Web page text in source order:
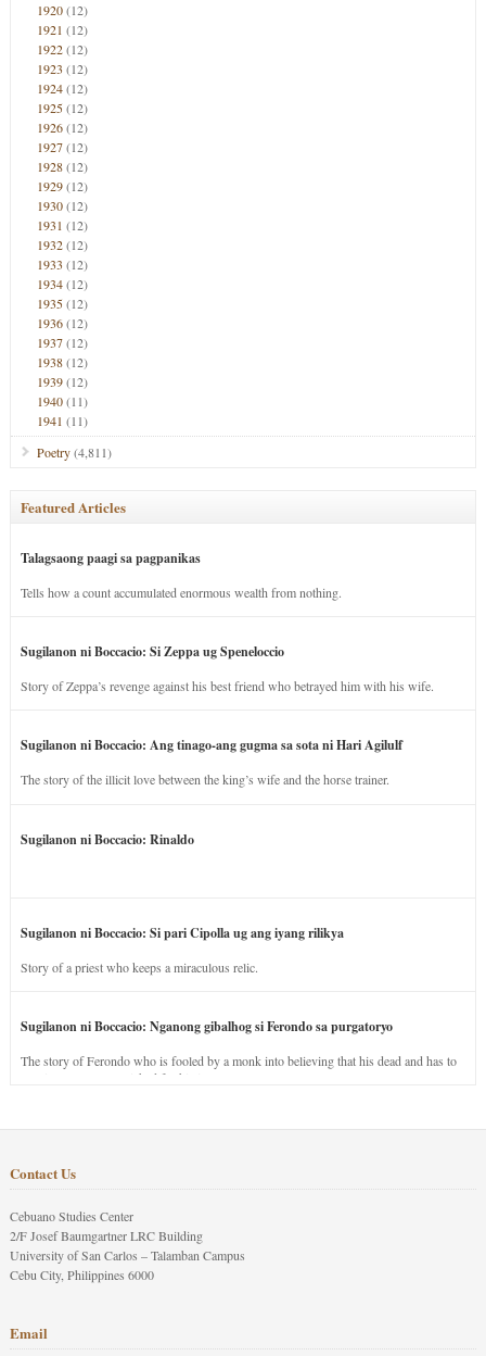
1920(12)
1921 (12)
1922(12)
1923 (12)
1924(12)
1925(12)
1926(12)
1927(12)
1928(12)
1929(12)
1930(12)
1931 (12)
1932(12)
1933 (12)
1934(12)
1935(12)
1936(12)
1937(12)
1938(12)
1939(12)
1940(11)
1941 (11)
Poetry(4,811)
Featured Articles
Talagsaong paagi sa pagpanikas
Tells how a count accumulated enormous wealth from nothing.
Sugilanon ni Boccacio: Si Zeppa ug Speneloccio
Story of Zeppa’s revenge against his best friend who betrayed him with his wife.
Sugilanon ni Boccacio: Ang tinago-ang gugma sa sota ni Hari Agilulf
The story of the illicit love between the king’s wife and the horse trainer.
Sugilanon ni Boccacio: Rinaldo
Sugilanon ni Boccacio: Si pari Cipolla ug ang iyang rilikya
Story of a priest who keeps a miraculous relic.
Sugilanon ni Boccacio: Nganong gibalhog si Ferondo sa purgatoryo
The story of Ferondo who is fooled by a monk into believing that his dead and has to
stay in purgatory punished for his jealous nature.
Contact Us
Cebuano Studies Center
2/F Josef Baumgartner LRC Building
University of San Carlos – Talamban Campus
Cebu City, Philippines 6000
Email